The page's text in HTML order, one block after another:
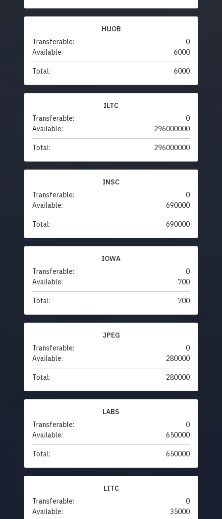
HUOB
Transferable:
0
Available:
6000
Total: 6000
ILTC
Transferable:
0
Available:
296000000
Total: 296000000
INSC
Transferable:
0
Available:
690000
Total: 690000
IOWA
Transferable:
0
Available:
700
Total: 700
JPEG
Transferable:
0
Available:
280000
Total: 280000
LABS
Transferable:
0
Available:
650000
Total: 650000
LITC
Transferable:
0
Available:
35000